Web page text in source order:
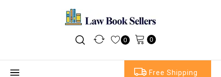
0 0
Free Shipping